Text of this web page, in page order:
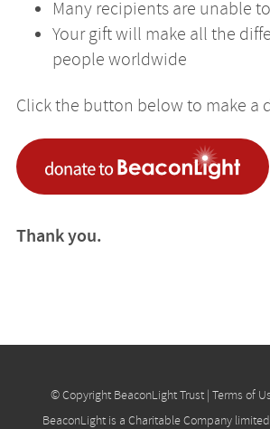
Many recipients are unable
Your gift will make all the
people worldwide
Click the button below to make a
Thank you.
© Copyright BeaconLight Trust | Terms of
BeaconLight is a Charitable Company